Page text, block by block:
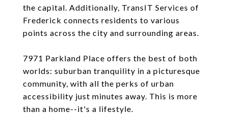
the capital. Additionally, TransIT Services of
Frederick connects residents to various
points across the city and surrounding areas.
7971 Parkland Place offers the best of both
worlds: suburban tranquility in a picturesque
community, with all the perks of urban
accessibility just minutes away. This is more
than a home--it's a lifestyle.